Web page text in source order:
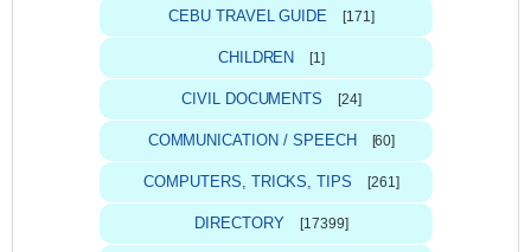
CEBU TRAVEL GUIDE [171]
CHILDREN [1]
CIVIL DOCUMENTS [24]
COMMUNICATION / SPEECH [60]
COMPUTERS, TRICKS, TIPS [261]
DIRECTORY [17399]